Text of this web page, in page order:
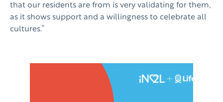
that our residents are from is very validating for them,
as it shows support and a willingness to celebrate all
cultures.”